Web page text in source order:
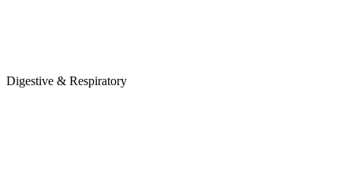
Digestive & Respiratory